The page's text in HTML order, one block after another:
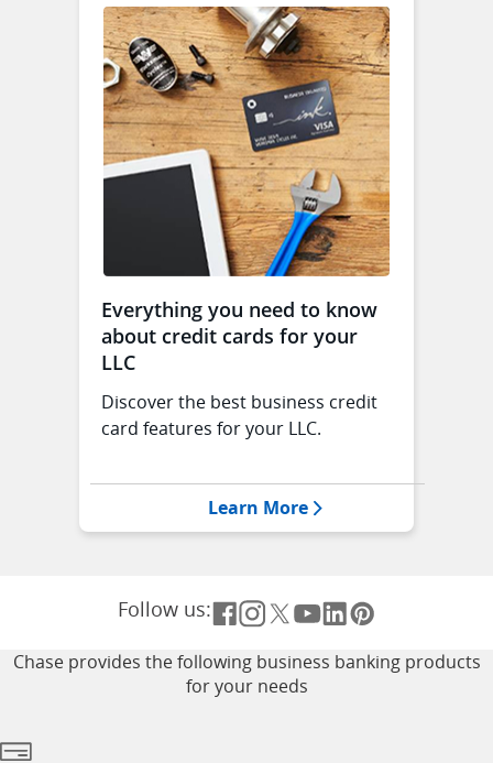
Everything you need to know
about credit cards for your
LLC
Discover the best business credit
card features for your LLC.
Learn MoreOpens Everything
Follow us: Opens overlay
Opens overlay
Opens overlay
Opens overlay
Opens overlay
Chase provides the following business banking products
for your needs